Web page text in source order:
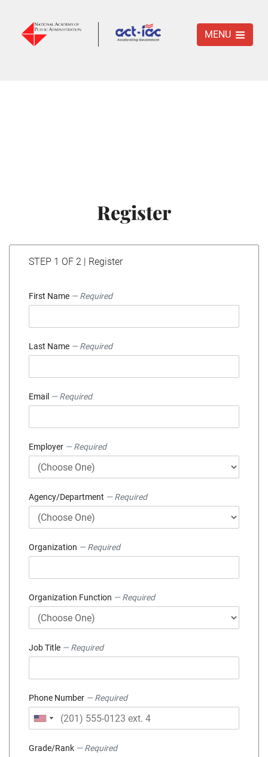
MENU
Register
STEP 1 OF 2 | Register
First Name — Required
Last Name — Required
Email — Required
Employer — Required
Agency/Department — Required
Organization — Required
Organization Function — Required
Job Title — Required
Phone Number — Required
Grade/Rank — Required